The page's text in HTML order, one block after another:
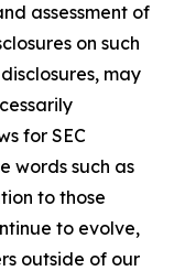
assessment of
on such
may
for SEC
words such as
to those
to evolve,
outside of our